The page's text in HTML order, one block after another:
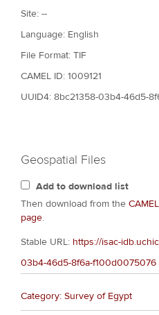
Site: --
Language: English
File Format: TIF
CAMEL ID: 1009121
UUID4: 8bc21358-03b4-46d5-
Geospatial Files
Add to download list
Then download from the
page.
Stable URL: https://isac-
03b4-46d5-8f6a-f100d0075076
Category: Survey of Egypt